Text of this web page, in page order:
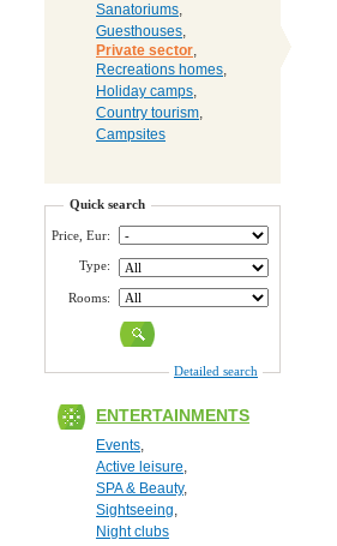
Sanatoriums,
Guesthouses,
Private sector,
Recreations homes,
Holiday camps,
Country tourism,
Campsites
Quick search
Price, Eur:
Type:
Rooms:
Detailed search
ENTERTAINMENTS
Events,
Active leisure,
SPA & Beauty,
Sightseeing,
Night clubs